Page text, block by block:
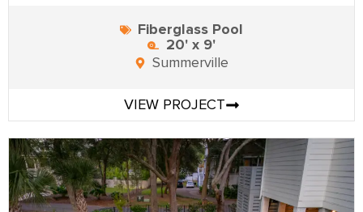
Fiberglass Pool
20' x 9'
Summerville
VIEW PROJECT